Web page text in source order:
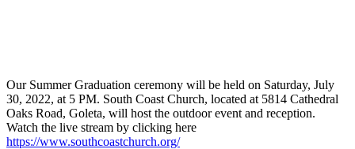
Our Summer Graduation ceremony will be held on Saturday, July
30, 2022, at 5 PM. South Coast Church, located at 5814 Cathedral
Oaks Road, Goleta, will host the outdoor event and reception.
Watch the live stream by clicking here
https://www.southcoastchurch.org/